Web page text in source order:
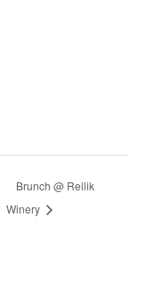
Brunch @ Rellik
Winery